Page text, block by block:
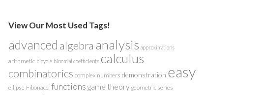
View Our Most Used Tags!
advanced algebra analysis approximations
arithmetic bicycle binomial coefficients calculus
combinatorics complex numbers demonstration easy
ellipse Fibonacci functions game theory geometric series